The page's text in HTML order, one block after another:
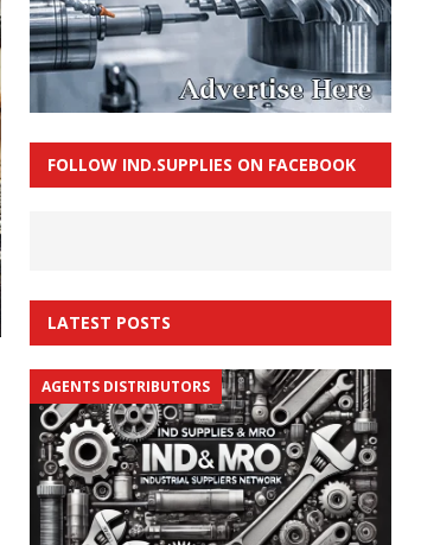
FOLLOW IND.SUPPLIES ON FACEBOOK
LATEST POSTS
AGENTS DISTRIBUTORS